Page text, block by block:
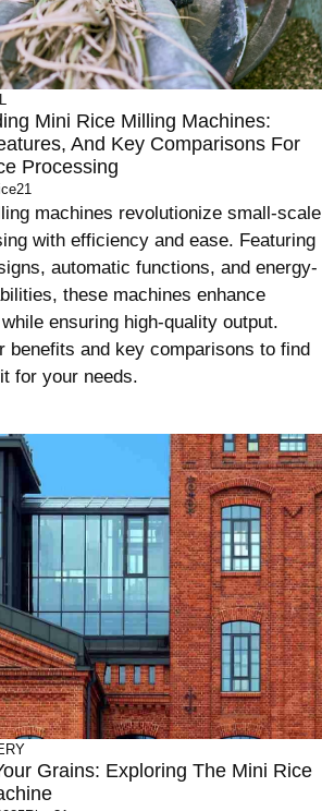
Mini Rice Milling Machines:
And Key Comparisons For
Processing
machines revolutionize small-scale
with efficiency and ease. Featuring
automatic functions, and energy-
these machines enhance
ensuring high-quality output.
benefits and key comparisons to find
for your needs.
Grains: Exploring The Mini Rice